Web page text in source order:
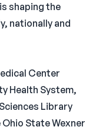
shaping the
nationally and
Center
Health System,
Library
State Wexner